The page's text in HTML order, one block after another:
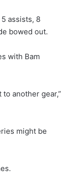
assists, 8
bowed out.
with Bam
another gear,”
might be